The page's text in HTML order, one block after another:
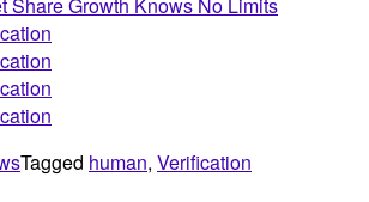
Share Growth Knows No Limits
Tagged human, Verification